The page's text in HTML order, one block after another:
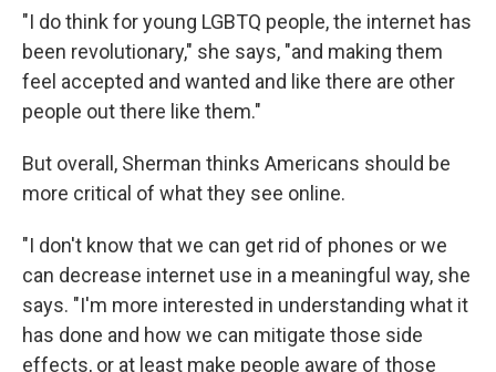
"I do think for young LGBTQ people, the internet has
been revolutionary," she says, "and making them
feel accepted and wanted and like there are other
people out there like them."
But overall, Sherman thinks Americans should be
more critical of what they see online.
"I don't know that we can get rid of phones or we
can decrease internet use in a meaningful way, she
says. "I'm more interested in understanding what it
has done and how we can mitigate those side
effects, or at least make people aware of those